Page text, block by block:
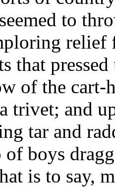
to
relief
that
of the cart-
trivet; and
tar and
boys
is to say,